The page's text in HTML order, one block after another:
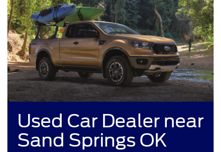
Used Car Dealer near
Sand Springs OK